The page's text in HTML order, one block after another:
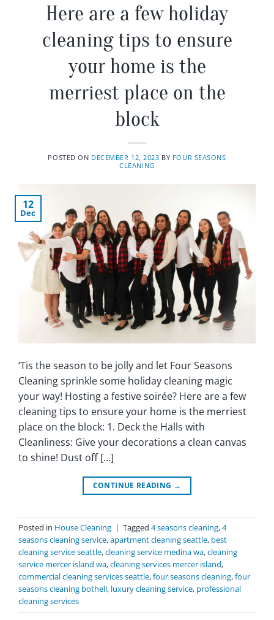
Here are a few holiday
cleaning tips to ensure
your home is the
merriest place on the
block
POSTED ON DECEMBER 12, 2023 BY FOUR SEASONS
CLEANING
12
Dec
‘Tis the season to be jolly and let Four Seasons
Cleaning sprinkle some holiday cleaning magic
your way! Hosting a festive soirée? Here are a few
cleaning tips to ensure your home is the merriest
place on the block: 1. Deck the Halls with
Cleanliness: Give your decorations a clean canvas
to shine! Dust off […]
CONTINUE READING →
Posted in House Cleaning | Tagged 4 seasons cleaning,4
seasons cleaning service,apartment cleaning seattle, best
cleaning service seattle,cleaning service medina wa,cleaning
service mercer island wa,cleaning services mercer island,
commercial cleaning services seattle,four seasons cleaning,four
seasons cleaning bothell, luxury cleaning service, professional
cleaning services